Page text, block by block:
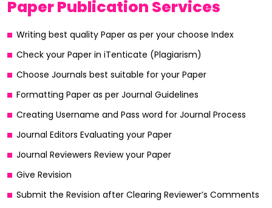
Paper Publication Services
Writing best quality Paper as per your choose Index
Check your Paper in iTenticate (Plagiarism)
Choose Journals best suitable for your Paper
Formatting Paper as per Journal Guidelines
Creating Username and Pass word for Journal Process
Journal Editors Evaluating your Paper
Journal Reviewers Review your Paper
Give Revision
Submit the Revision after Clearing Reviewer’s Comments